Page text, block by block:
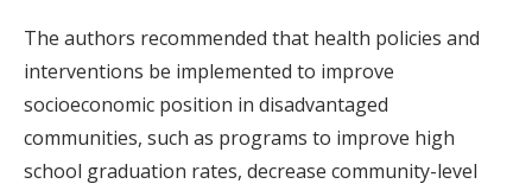
The authors recommended that health policies and
interventions be implemented to improve
socioeconomic position in disadvantaged
communities, such as programs to improve high
school graduation rates, decrease community-level